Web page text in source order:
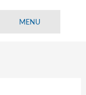
MENU